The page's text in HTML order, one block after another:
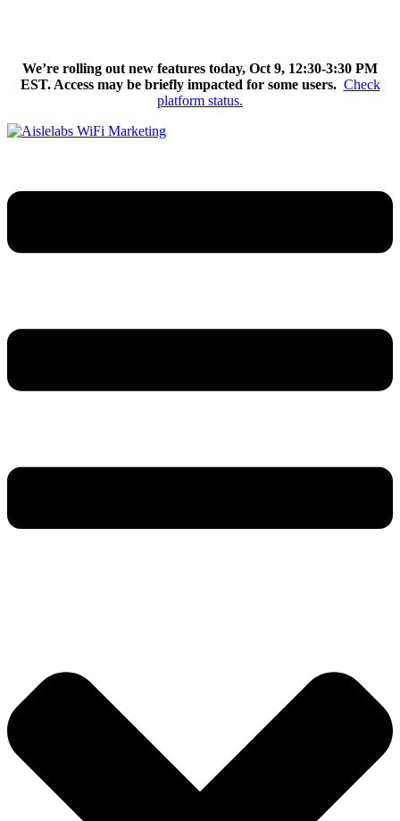
We’re rolling out new features today, Oct 9, 12:30-3:30 PM
EST. Access may be briefly impacted for some users. Check
platform status.